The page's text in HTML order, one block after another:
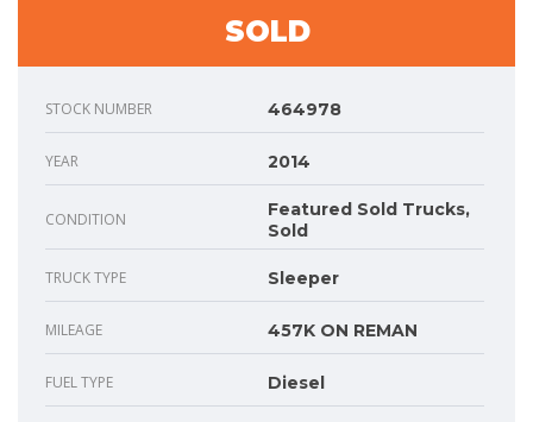
SOLD
STOCK NUMBER 464978
YEAR 2014
CONDITION
Featured Sold Trucks,
Sold
TRUCK TYPE Sleeper
MILEAGE 457K ON REMAN
FUEL TYPE Diesel